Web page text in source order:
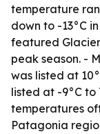
temperature
down to -13°C
featured
peak season. -
was listed at
listed at -9°C to
temperatures
Patagonia